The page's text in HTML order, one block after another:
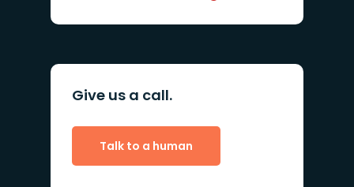
Give us a call.
Talk to a human